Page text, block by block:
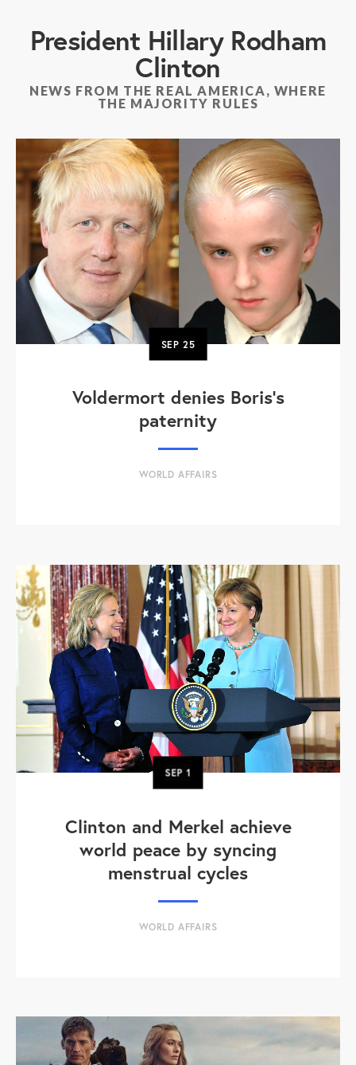
President Hillary Rodham
Clinton
NEWS FROM THE REAL AMERICA, WHERE
THE MAJORITY RULES
SEP25
Voldermort denies Boris's
paternity
WORLD AFFAIRS
SEP1
Clinton and Merkel achieve
world peace by syncing
menstrual cycles
WORLD AFFAIRS